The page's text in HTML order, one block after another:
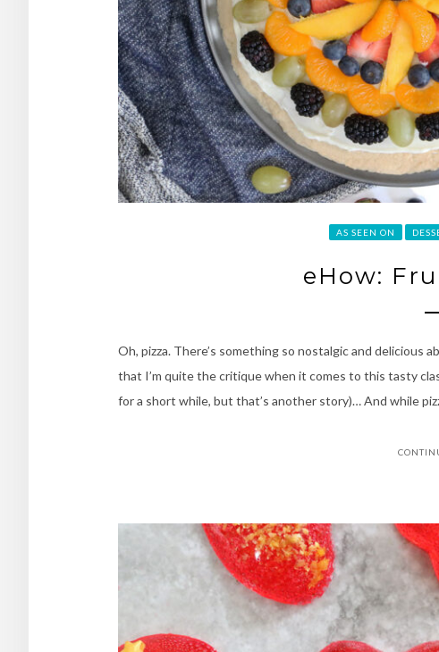
AS SEEN ON
eHow:
Oh, pizza. There’s something so nostalgic and delicious
that I’m quite the critique when it comes to this tasty
for a short while, but that’s another story)… And while